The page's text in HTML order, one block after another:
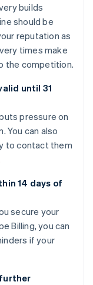
builds
should be
reputation as
times make
the competition.
until 31
pressure on
You can also
to contact them
14 days of
secure your
Billing, you can
if your